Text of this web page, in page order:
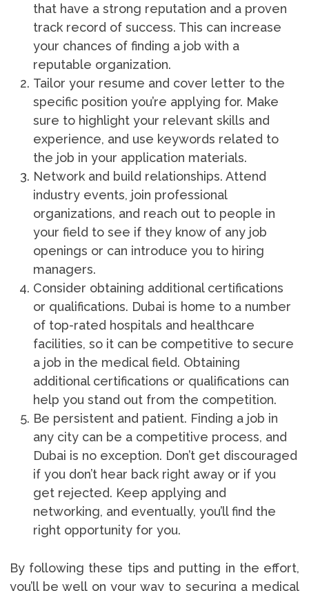
that have a strong reputation and a proven
track record of success. This can increase
your chances of finding a job with a
reputable organization.
Tailor your resume and cover letter to the
specific position you’re applying for. Make
sure to highlight your relevant skills and
experience, and use keywords related to
the job in your application materials.
Network and build relationships. Attend
industry events, join professional
organizations, and reach out to people in
your field to see if they know of any job
openings or can introduce you to hiring
managers.
Consider obtaining additional certifications
or qualifications. Dubai is home to a number
of top-rated hospitals and healthcare
facilities, so it can be competitive to secure
a job in the medical field. Obtaining
additional certifications or qualifications can
help you stand out from the competition.
Be persistent and patient. Finding a job in
any city can be a competitive process, and
Dubai is no exception. Don’t get discouraged
if you don’t hear back right away or if you
get rejected. Keep applying and
networking, and eventually, you’ll find the
right opportunity for you.
By following these tips and putting in the effort,
you’ll be well on your way to securing a medical